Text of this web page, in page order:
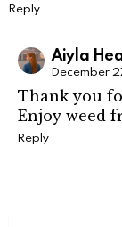
Reply
Aiyla
December
Thank you
Enjoy weed
Reply